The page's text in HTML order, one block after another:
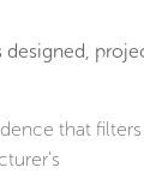
that filters